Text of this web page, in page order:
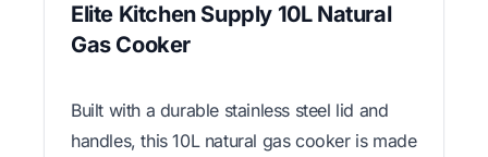
Elite Kitchen Supply 10L Natural
Gas Cooker
Built with a durable stainless steel lid and
handles, this 10L natural gas cooker is made